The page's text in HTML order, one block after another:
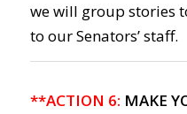
we will group stories
to our Senators’ staff.
**ACTION 6: MAKE